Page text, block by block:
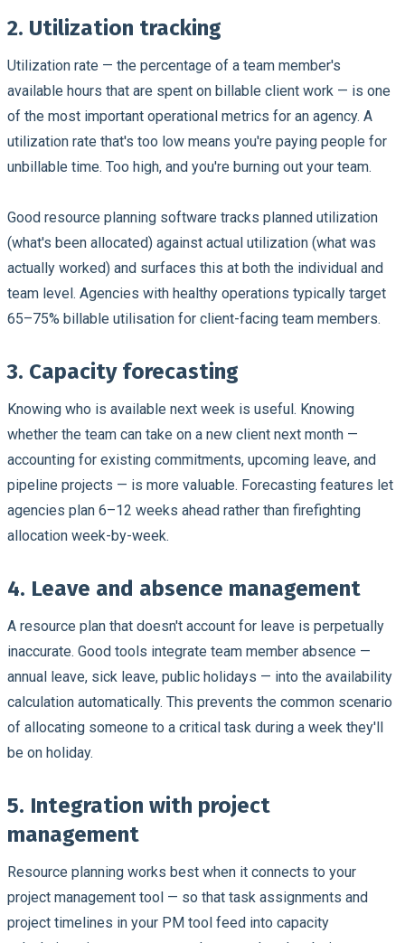
2. Utilization tracking
Utilization rate — the percentage of a team member's
available hours that are spent on billable client work — is one
of the most important operational metrics for an agency. A
utilization rate that's too low means you're paying people for
unbillable time. Too high, and you're burning out your team.
Good resource planning software tracks planned utilization
(what's been allocated) against actual utilization (what was
actually worked) and surfaces this at both the individual and
team level. Agencies with healthy operations typically target
65–75% billable utilisation for client-facing team members.
3. Capacity forecasting
Knowing who is available next week is useful. Knowing
whether the team can take on a new client next month —
accounting for existing commitments, upcoming leave, and
pipeline projects — is more valuable. Forecasting features let
agencies plan 6–12 weeks ahead rather than firefighting
allocation week-by-week.
4. Leave and absence management
A resource plan that doesn't account for leave is perpetually
inaccurate. Good tools integrate team member absence —
annual leave, sick leave, public holidays — into the availability
calculation automatically. This prevents the common scenario
of allocating someone to a critical task during a week they'll
be on holiday.
5. Integration with project
management
Resource planning works best when it connects to your
project management tool — so that task assignments and
project timelines in your PM tool feed into capacity